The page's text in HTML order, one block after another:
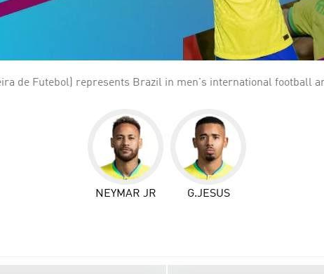
de Futebol) represents Brazil in men's international football
1994 and 2002. Brazil also has the best overall performance in
237 points, and 18 losses. Brazil is the only national team to
NEYMAR JR G.JESUS